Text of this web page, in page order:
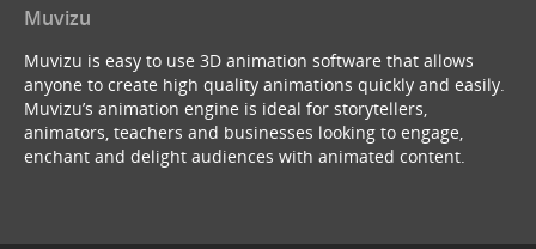
Muvizu
Muvizu is easy to use 3D animation software that allows
anyone to create high quality animations quickly and easily.
Muvizu’s animation engine is ideal for storytellers,
animators, teachers and businesses looking to engage,
enchant and delight audiences with animated content.